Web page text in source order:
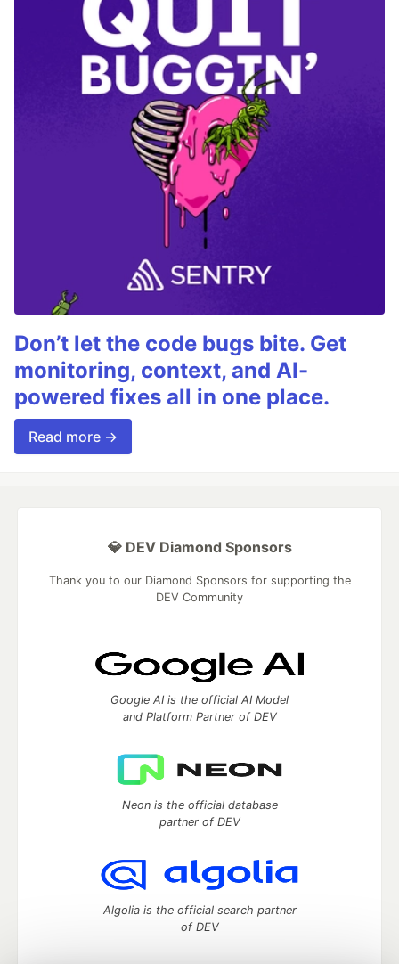
Don’t let the code bugs bite. Get
monitoring, context, and AI-
powered fixes all in one place.
Read more →
💎 DEV Diamond Sponsors
Thank you to our Diamond Sponsors for supporting the
DEV Community
Google AI is the official AI Model
and Platform Partner of DEV
Neon is the official database
partner of DEV
Algolia is the official search partner
of DEV